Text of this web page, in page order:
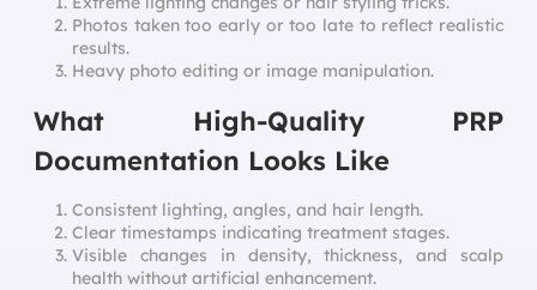
Photos taken too early or too late to reflect realistic
results.
Heavy photo editing or image manipulation.
What High-Quality PRP
Documentation Looks Like
Consistent lighting, angles, and hair length.
Clear timestamps indicating treatment stages.
Visible changes in density, thickness, and scalp
health without artificial enhancement.